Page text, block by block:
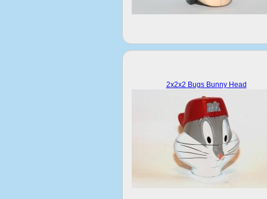
2x2x2 Bugs Bunny Head